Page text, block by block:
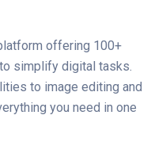
offering 100+
simplify digital tasks.
to image editing and
you need in one